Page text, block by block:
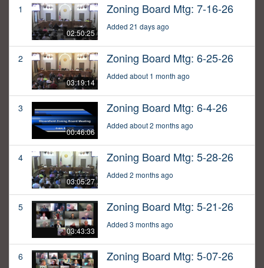
1
02:50:25
Zoning Board Mtg: 7-16-26
Added 21 days ago
2
03:19:14
Zoning Board Mtg: 6-25-26
Added about 1 month ago
3
00:46:06
Zoning Board Mtg: 6-4-26
Added about 2 months ago
4
03:05:27
Zoning Board Mtg: 5-28-26
Added 2 months ago
5
03:43:33
Zoning Board Mtg: 5-21-26
Added 3 months ago
6 Zoning Board Mtg: 5-07-26